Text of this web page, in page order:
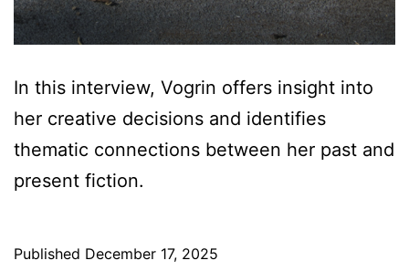
In this interview, Vogrin offers insight into
her creative decisions and identifies
thematic connections between her past and
present fiction.
Published December 17, 2025